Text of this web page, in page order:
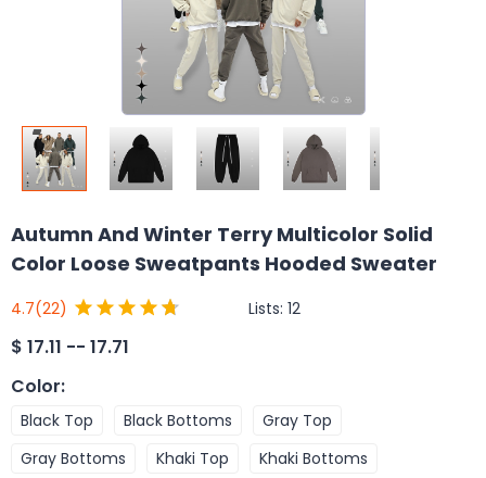
Autumn And Winter Terry Multicolor Solid
Color Loose Sweatpants Hooded Sweater
4.7(22) Lists: 12
$ 17.11 -- 17.71
Color:
Black Top Black Bottoms
Gray Top
Gray Bottoms
Khaki Top
Khaki Bottoms